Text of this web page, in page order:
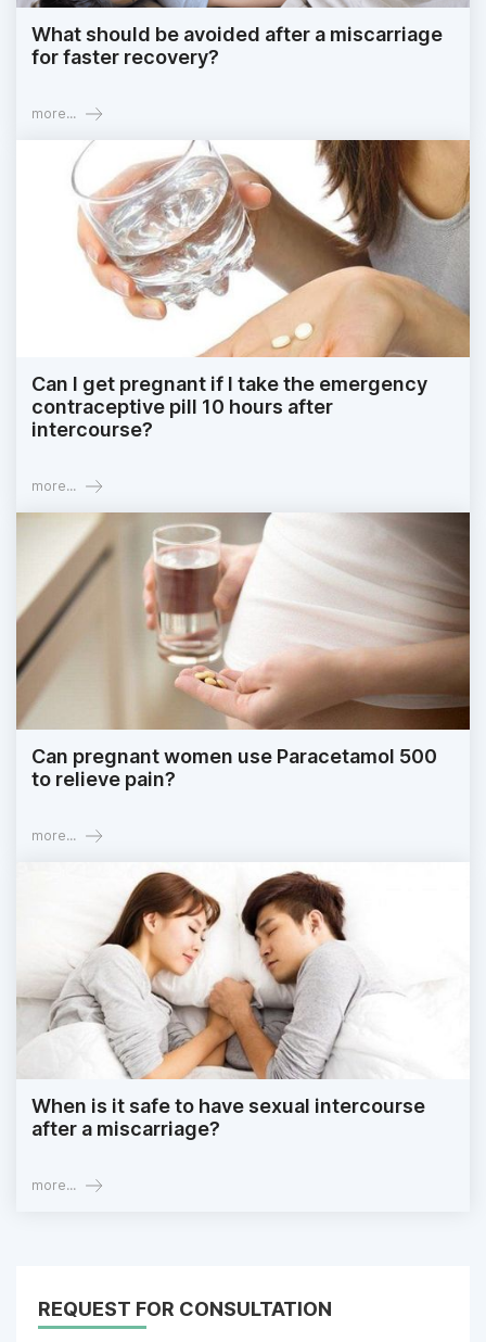
What should be avoided after a miscarriage
for faster recovery?
more...
Can I get pregnant if I take the emergency
contraceptive pill 10 hours after
intercourse?
more...
Can pregnant women use Paracetamol 500
to relieve pain?
more...
When is it safe to have sexual intercourse
after a miscarriage?
more...
REQUEST FOR CONSULTATION